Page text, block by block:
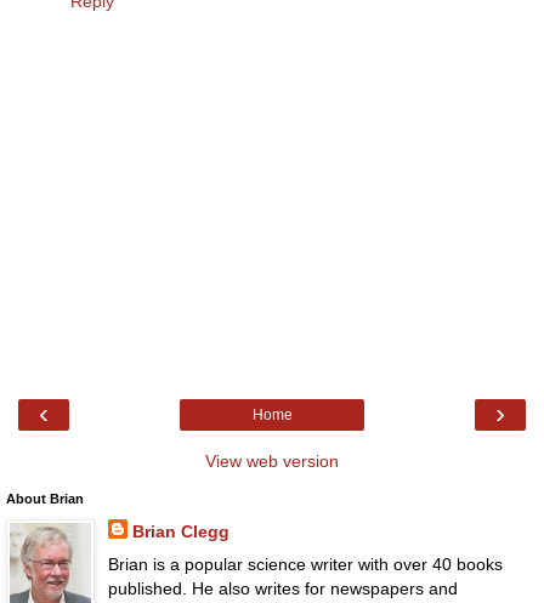
‹ ›
Home
View web version
About Brian
Brian Clegg
Brian is a popular science writer with over 40 books
published. He also writes for newspapers and